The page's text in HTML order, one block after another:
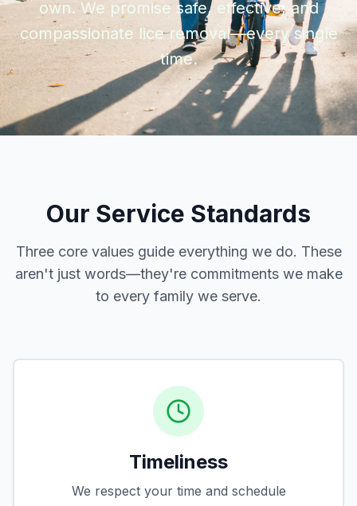
own. We promise safe, effective, and
compassionate lice removal—every single
time.
Our Service Standards
Three core values guide everything we do. These
aren't just words—they're commitments we make
to every family we serve.
Timeliness
We respect your time and schedule